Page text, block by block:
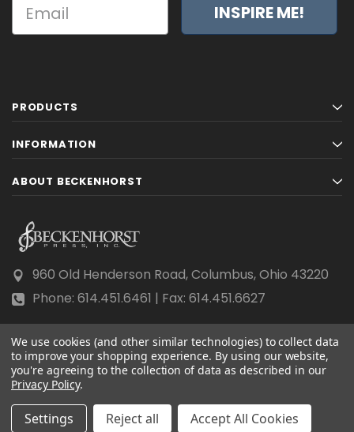
INSPIRE ME!
PRODUCTS
INFORMATION
ABOUT BECKENHORST
960 Old Henderson Road, Columbus, Ohio 43220
Phone: 614.451.6461 | Fax: 614.451.6627
© 2026 Beckenhorst Press All rights reserved.
Scraping, AI training, and data mining are prohibited.
We use cookies (and other similar technologies) to collect data
to improve your shopping experience. By using our website,
you're agreeing to the collection of data as described in our
Privacy Policy.
Settings Reject all Accept All Cookies